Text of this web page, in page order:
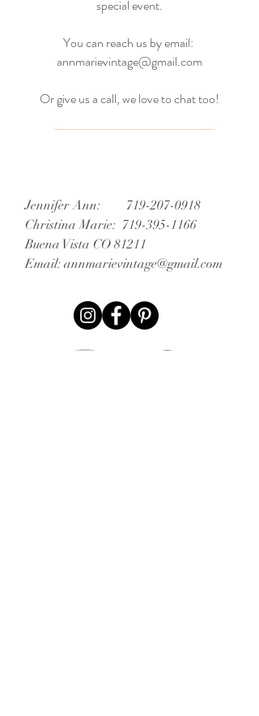
special event.
You can reach us by email:
annmarievintage@gmail.com
Or give us a call, we love to chat too!
Jennifer Ann: 719-207-0918
Christina Marie: 719-395-1166
Buena Vista CO 81211
Email: annmarievintage@gmail.com